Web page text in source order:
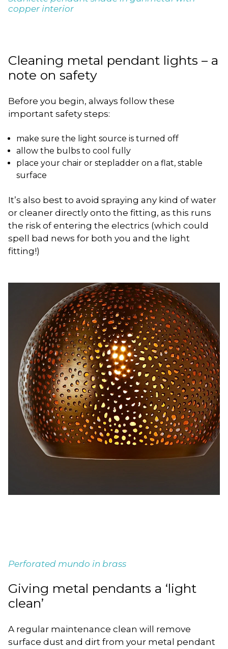
copper interior
Cleaning metal pendant lights – a
note on safety
Before you begin, always follow these
important safety steps:
make sure the light source is turned off
allow the bulbs to cool fully
place your chair or stepladder on a flat, stable
surface
It’s also best to avoid spraying any kind of water
or cleaner directly onto the fitting, as this runs
the risk of entering the electrics (which could
spell bad news for both you and the light
fitting!)
Perforated mundo in brass
Giving metal pendants a ‘light
clean’
A regular maintenance clean will remove
surface dust and dirt from your metal pendant